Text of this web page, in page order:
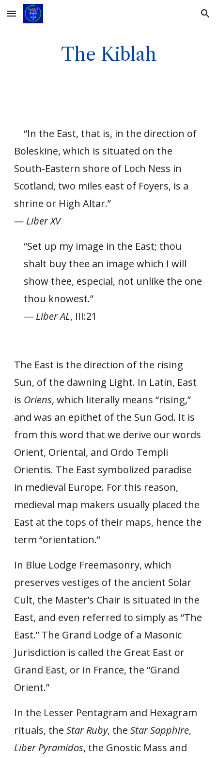
Skip to main content Skip to navigation
The Kiblah
“In the East, that is, in the direction of
Boleskine, which is situated on the
South-Eastern shore of Loch Ness in
Scotland, two miles east of Foyers, is a
shrine or High Altar.”
— Liber XV
“Set up my image in the East; thou
shalt buy thee an image which I will
show thee, especial, not unlike the one
thou knowest.”
— Liber AL, III:21
The East is the direction of the rising
Sun, of the dawning Light. In Latin, East
is Oriens, which literally means “rising,”
and was an epithet of the Sun God. It is
from this word that we derive our words
Orient, Oriental, and Ordo Templi
Orientis. The East symbolized paradise
in medieval Europe. For this reason,
medieval map makers usually placed the
East at the tops of their maps, hence the
term “orientation.”
In Blue Lodge Freemasonry, which
preserves vestiges of the ancient Solar
Cult, the Master’s Chair is situated in the
East, and even referred to simply as “The
East.” The Grand Lodge of a Masonic
Jurisdiction is called the Great East or
Grand East, or in France, the “Grand
Orient.”
In the Lesser Pentagram and Hexagram
rituals, theStar Ruby, theStar Sapphire,
Liber Pyramidos, the Gnostic Mass and